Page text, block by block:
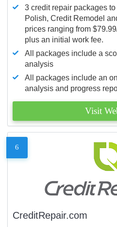
3 credit repair packages
Polish, Credit Remodel
prices ranging from
plus an initial work fee.
All packages include a
analysis
All packages include an
analysis and progress
Visit
6
CreditRepair.com